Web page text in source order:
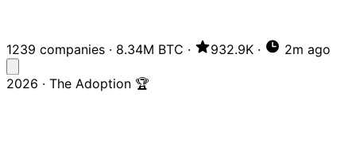
1239 companies · 8.34M BTC · 932.9K · 2m ago
2026 · The Adoption 🏆